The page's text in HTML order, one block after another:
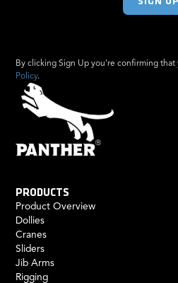
By clicking Sign Up you're confirming
Policy.
PRODUCTS
Product Overview
Dollies
Cranes
Sliders
Jib Arms
Rigging